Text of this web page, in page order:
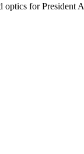
for President